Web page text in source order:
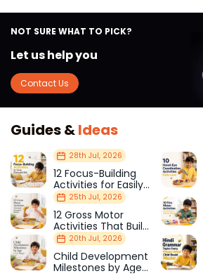
NOT SURE WHAT TO PICK?
Let us help you
Contact Us
Guides &Ideas
28th Jul, 2026
12 Focus-Building
Activities for Easily
Distracted Kids
25th Jul, 2026
12 Gross Motor
Activities That Build
Strength & Balance
20th Jul, 2026
Child Development
Milestones by Age